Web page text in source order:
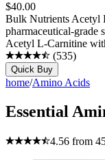
$40.00
Bulk Nutrients Acetyl
pharmaceutical-grade
Acetyl L-Carnitine
(535)
Quick Buy
home/Amino Acids
Essential
4.56 from